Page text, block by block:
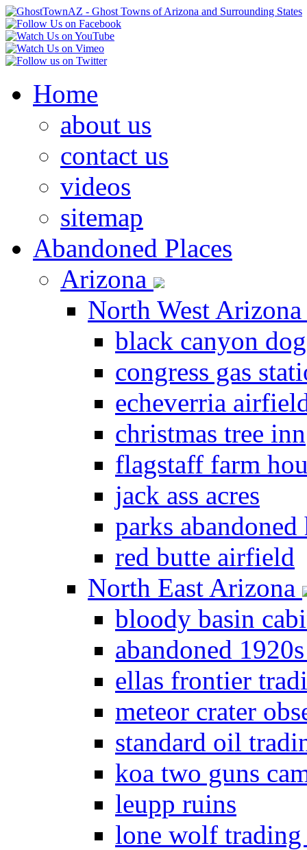
Home
about us
contact us
videos
sitemap
Abandoned Places
Arizona
North West
black canyon
congress gas
echeverria
christmas tree inn
flagstaff farm
jack ass acres
parks abandoned
red butte airfield
North East Arizona
bloody basin
abandoned
ellas frontier
meteor crater
standard oil
koa two guns
leupp ruins
lone wolf trading